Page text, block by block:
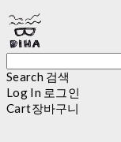
Search 검색
Log In 로그인
Cart장바구니